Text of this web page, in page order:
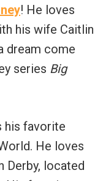
! He loves
his wife Caitlin
dream come
series Big
his favorite
He loves
Derby, located